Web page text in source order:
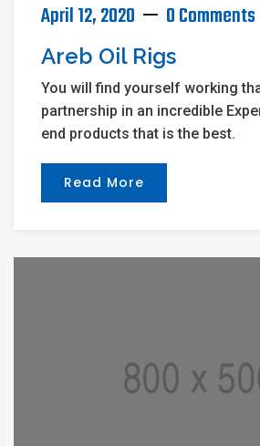
April 12, 2020 0 Comments
Areb Oil Rigs
You will find yourself working
partnership in an incredible
end products that is the best.
Read More